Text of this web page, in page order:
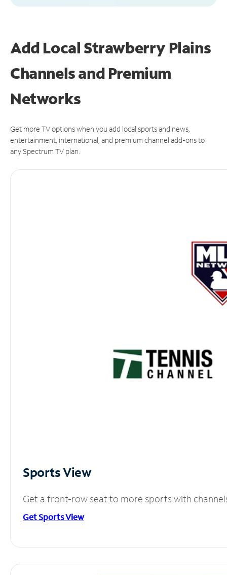
Add Local Strawberry Plains
Channels and Premium
Networks
Get more TV options when you add local sports and news,
entertainment, international, and premium channel add-ons to
any Spectrum TV plan.
Sports View
Get a front-row seat to more sports with
Get Sports View